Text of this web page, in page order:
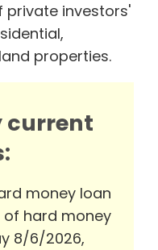
private investors'
properties.
current
money loan
hard money
8/6/2026,